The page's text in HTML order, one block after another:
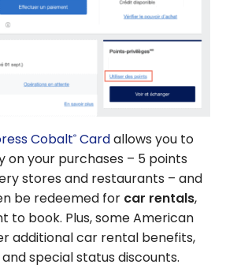
Cobalt® Cardallows you to
on your purchases – 5 points
stores and restaurants – and
be redeemed for car rentals,
to book. Plus, some American
additional car rental benefits,
special status discounts.